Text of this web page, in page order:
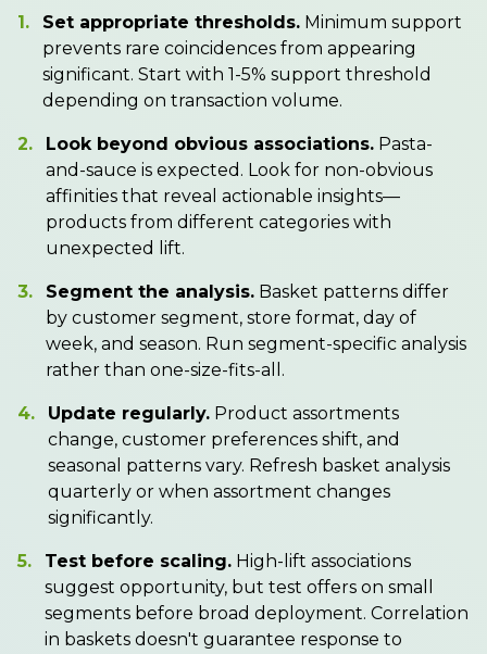
1. Set appropriate thresholds. Minimum support
prevents rare coincidences from appearing
significant. Start with 1-5% support threshold
depending on transaction volume.
2. Look beyond obvious associations. Pasta-
and-sauce is expected. Look for non-obvious
affinities that reveal actionable insights—
products from different categories with
unexpected lift.
3. Segment the analysis. Basket patterns differ
by customer segment, store format, day of
week, and season. Run segment-specific analysis
rather than one-size-fits-all.
4. Update regularly. Product assortments
change, customer preferences shift, and
seasonal patterns vary. Refresh basket analysis
quarterly or when assortment changes
significantly.
5. Test before scaling. High-lift associations
suggest opportunity, but test offers on small
segments before broad deployment. Correlation
in baskets doesn't guarantee response to